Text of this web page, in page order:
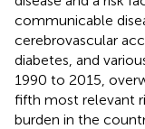
communicable
cerebrovascular
diabetes, and
1990 to 2015,
fifth most relevant
burden in the